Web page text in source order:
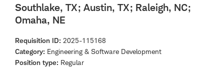
Southlake, TX; Austin, TX; Raleigh, NC;
Omaha, NE
Requisition ID 2025-115168
Category Engineering & Software Development
Position type Regular